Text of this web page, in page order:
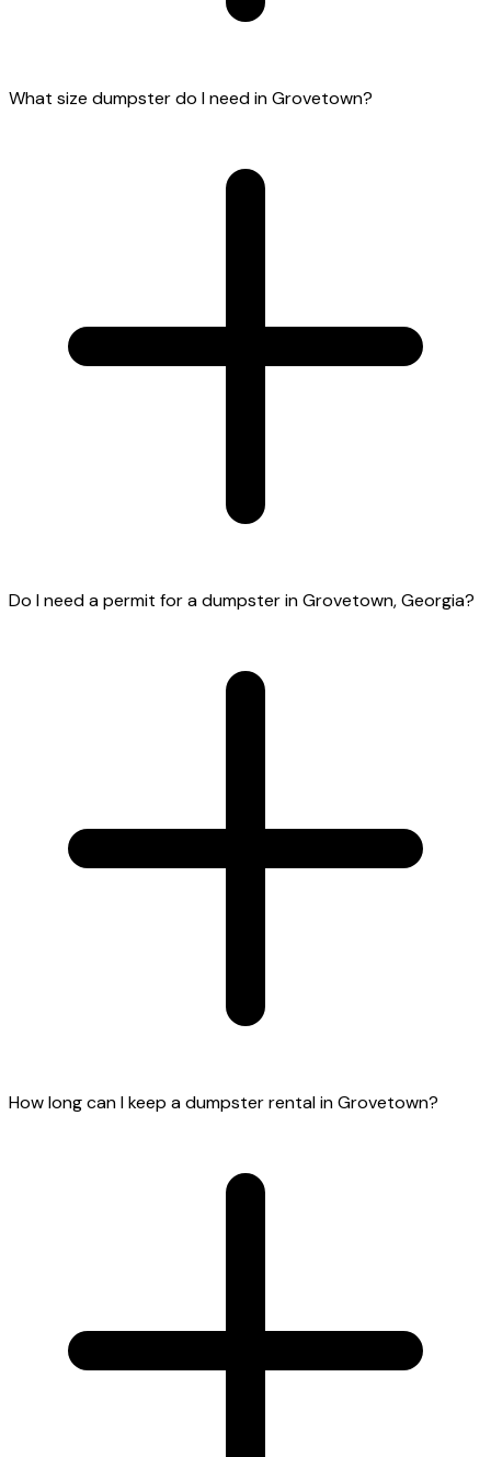
What size dumpster do I need in Grovetown?
Do I need a permit for a dumpster in Grovetown, Georgia?
How long can I keep a dumpster rental in Grovetown?